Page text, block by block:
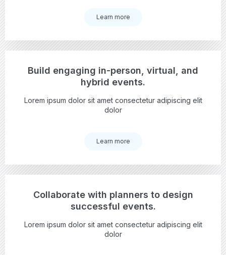
Learn more
Build engaging in-person, virtual, and
hybrid events.
Lorem ipsum dolor sit amet consectetur adipiscing elit
dolor
Learn more
Collaborate with planners to design
successful events.
Lorem ipsum dolor sit amet consectetur adipiscing elit
dolor